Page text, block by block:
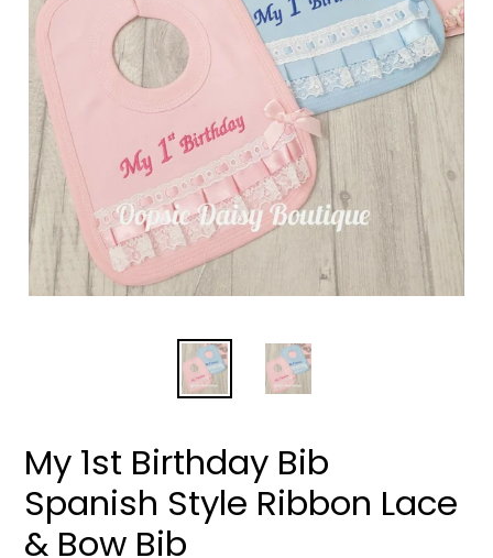
My 1st Birthday Bib
Spanish Style Ribbon Lace
& Bow Bib